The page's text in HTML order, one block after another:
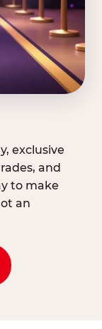
exclusive
and
to make
an